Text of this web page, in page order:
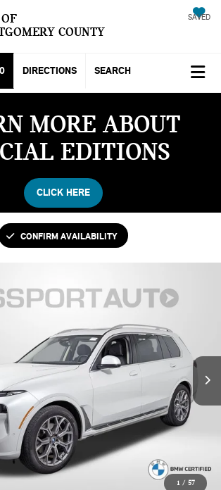
COUNTY
SAVED
DIRECTIONS SEARCH
MORE ABOUT
EDITIONS
CLICK HERE
CONFIRM AVAILABILITY
1 / 57